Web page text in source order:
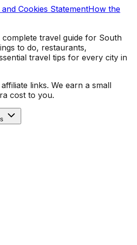
Cookies StatementHow the
travel guide for South
to do, restaurants,
travel tips for every city in
links. We earn a small
cost to you.